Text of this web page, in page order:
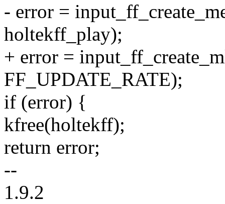
- error =
holtekff_play);
+ error =
FF_UPDATE_RATE);
if (error) {
kfree(holtekff);
return error;
--
1.9.2